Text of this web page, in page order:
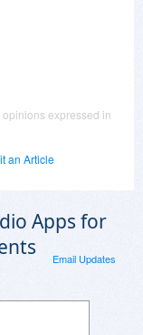
expressed in
an Article
Apps for
Email Updates